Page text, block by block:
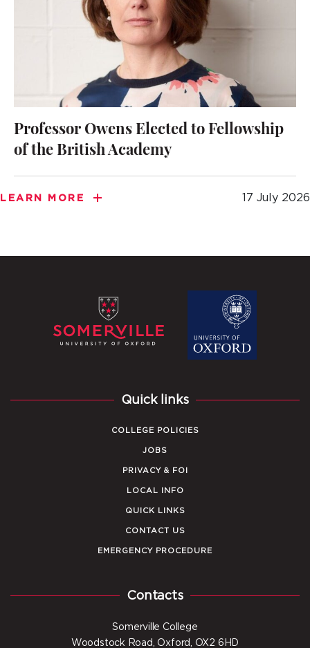
Professor Owens Elected to Fellowship
of the British Academy
LEARN MORE 17 July 2026
Quick links
COLLEGE POLICIES
JOBS
PRIVACY & FOI
LOCAL INFO
QUICK LINKS
CONTACT US
EMERGENCY PROCEDURE
Contacts
Somerville College
Woodstock Road, Oxford, OX2 6HD